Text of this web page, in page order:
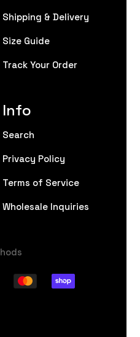
Shipping & Delivery
Size Guide
Track Your Order
Info
Search
Privacy Policy
Terms of Service
Wholesale Inquiries